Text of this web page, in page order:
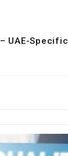
UAE-Specific